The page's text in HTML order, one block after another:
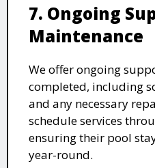
7. Ongoing
Maintenance
We offer ongoing
completed, including
and any necessary
schedule services
ensuring their pool
year-round.